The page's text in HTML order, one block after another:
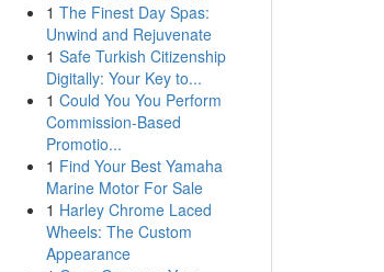
1 The Finest Day Spas:
Unwind and Rejuvenate
1 Safe Turkish Citizenship
Digitally: Your Key to...
1 Could You You Perform
Commission-Based
Promotio...
1 Find Your Best Yamaha
Marine Motor For Sale
1 Harley Chrome Laced
Wheels: The Custom
Appearance